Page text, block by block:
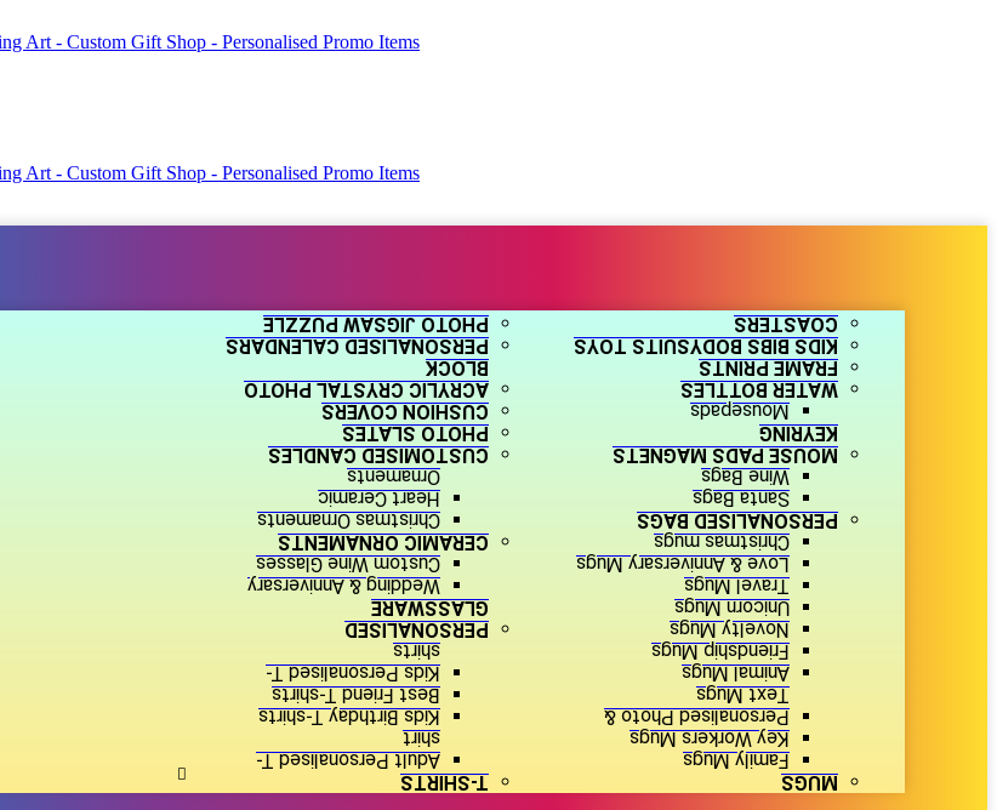
MUGS
Family Mugs
Key Workers Mugs
Personalised Photo &
Text Mugs
Animal Mugs
Friendship Mugs
Novelty Mugs
Unicorn Mugs
Travel Mugs
Love & Anniversary Mugs
Christmas mugs
PERSONALISED BAGS
Santa Bags
Wine Bags
MOUSE PADS MAGNETS
KEYRING
Mousepads
WATER BOTTLES
FRAME PRINTS
KIDS BIBS BODYSUITS TOYS
COASTERS
T-SHIRTS
Adult Personalised T-
shirt
Kids Birthday T-shirts
Best Friend T-shirts
Kids Personalised T-
shirts
PERSONALISED
GLASSWARE
Wedding & Anniversary
Custom Wine Glasses
CERAMIC ORNAMENTS
Christmas Ornaments
Heart Ceramic
Ornaments
CUSTOMISED CANDLES
PHOTO SLATES
CUSHION COVERS
ACRYLIC CRYSTAL PHOTO
BLOCK
PERSONALISED CALENDARS
PHOTO JIGSAW PUZZLE